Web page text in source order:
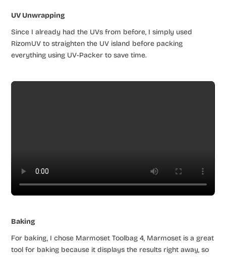
UV Unwrapping
Since I already had the UVs from before, I simply used
RizomUV to straighten the UV island before packing
everything using UV-Packer to save time.
Baking
For baking, I chose Marmoset Toolbag 4, Marmoset is a great
tool for baking because it displays the results right away, so